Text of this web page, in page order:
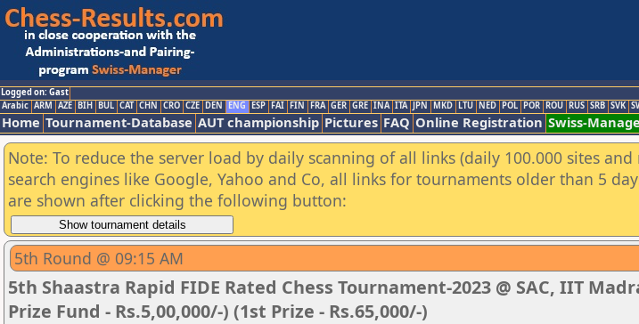
Logged on: Gast
Arabic ARM AZE BIH BUL CAT CHN CRO CZE DEN ENG ESP FAI FIN FRA GER GRE INA ITA JPN MKD LTU NED POL POR ROU RUS SRB SVK
Home Tournament-Database AUT championship Pictures FAQ Online Registration Swiss-
Note: To reduce the server load by daily scanning of all links (daily 100.000 sites and
search engines like Google, Yahoo and Co, all links for tournaments older than 5
are shown after clicking the following button:
5th Round @ 09:15 AM
5th Shaastra Rapid FIDE Rated Chess Tournament-2023 @ SAC, IIT
Prize Fund - Rs.5,00,000/-) (1st Prize - Rs.65,000/-)